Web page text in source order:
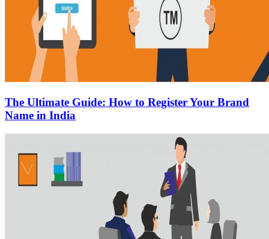
The Ultimate Guide: How to Register Your Brand
Name in India